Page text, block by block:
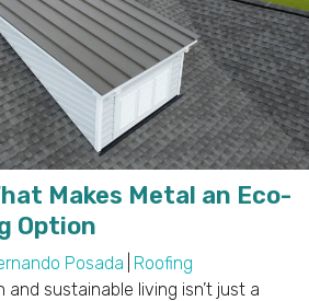
Makes Metal an Eco-
Option
Posada Roofing
sustainable living isn’t just a